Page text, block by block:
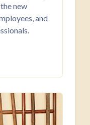
new
and